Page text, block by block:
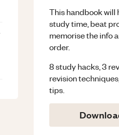
This handbook will
study time, beat
memorise the info
order.
8 study hacks, 3
revision
tips.